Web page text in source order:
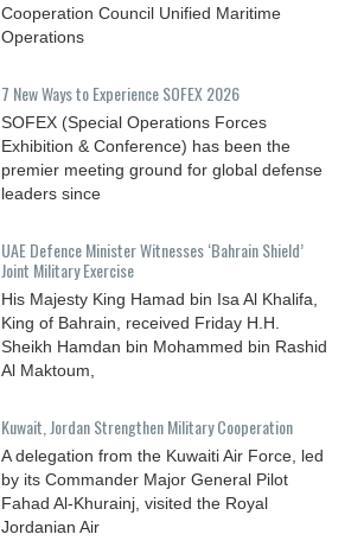
Cooperation Council Unified Maritime
Operations
7 New Ways to Experience SOFEX 2026
SOFEX (Special Operations Forces
Exhibition & Conference) has been the
premier meeting ground for global defense
leaders since
UAE Defence Minister Witnesses ‘Bahrain Shield’
Joint Military Exercise
His Majesty King Hamad bin Isa Al Khalifa,
King of Bahrain, received Friday H.H.
Sheikh Hamdan bin Mohammed bin Rashid
Al Maktoum,
Kuwait, Jordan Strengthen Military Cooperation
A delegation from the Kuwaiti Air Force, led
by its Commander Major General Pilot
Fahad Al-Khurainj, visited the Royal
Jordanian Air